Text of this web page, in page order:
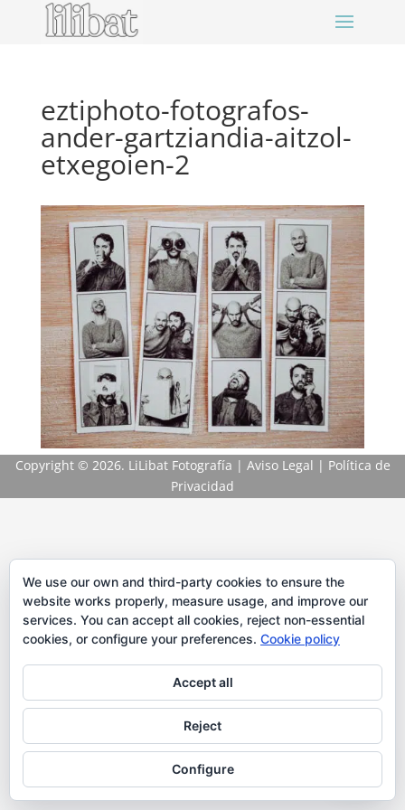
eztiphoto-fotografos-
ander-gartziandia-aitzol-
etxegoien-2
Copyright © 2026. LiLibat Fotografía | Aviso Legal | Política de
Privacidad
We use our own and third-party cookies to ensure the
website works properly, measure usage, and improve our
services. You can accept all cookies, reject non-essential
cookies, or configure your preferences. Cookie policy
Accept all
Reject
Configure